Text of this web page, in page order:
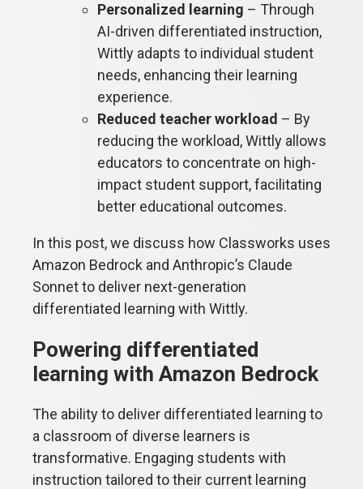
Personalized learning – Through
AI-driven differentiated instruction,
Wittly adapts to individual student
needs, enhancing their learning
experience.
Reduced teacher workload – By
reducing the workload, Wittly allows
educators to concentrate on high-
impact student support, facilitating
better educational outcomes.
In this post, we discuss how Classworks uses
Amazon Bedrock and Anthropic’s Claude
Sonnet to deliver next-generation
differentiated learning with Wittly.
Powering differentiated
learning with Amazon Bedrock
The ability to deliver differentiated learning to
a classroom of diverse learners is
transformative. Engaging students with
instruction tailored to their current learning